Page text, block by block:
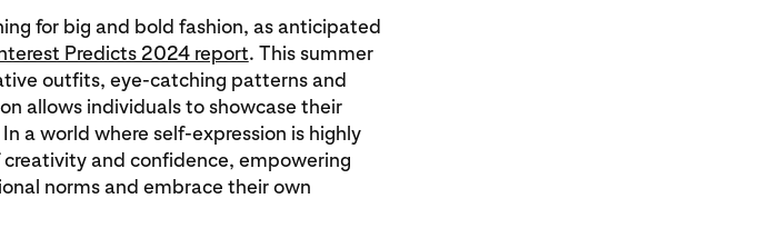
for big and bold fashion, as anticipated
Predicts 2024 report. This summer
outfits, eye-catching patterns and
allows individuals to showcase their
a world where self-expression is highly
and confidence, empowering
norms and embrace their own